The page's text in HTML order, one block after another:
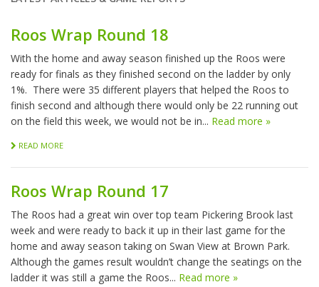
Roos Wrap Round 18
With the home and away season finished up the Roos were
ready for finals as they finished second on the ladder by only
1%. There were 35 different players that helped the Roos to
finish second and although there would only be 22 running out
on the field this week, we would not be in... Read more »
READ MORE
Roos Wrap Round 17
The Roos had a great win over top team Pickering Brook last
week and were ready to back it up in their last game for the
home and away season taking on Swan View at Brown Park.
Although the games result wouldn’t change the seatings on the
ladder it was still a game the Roos... Read more »